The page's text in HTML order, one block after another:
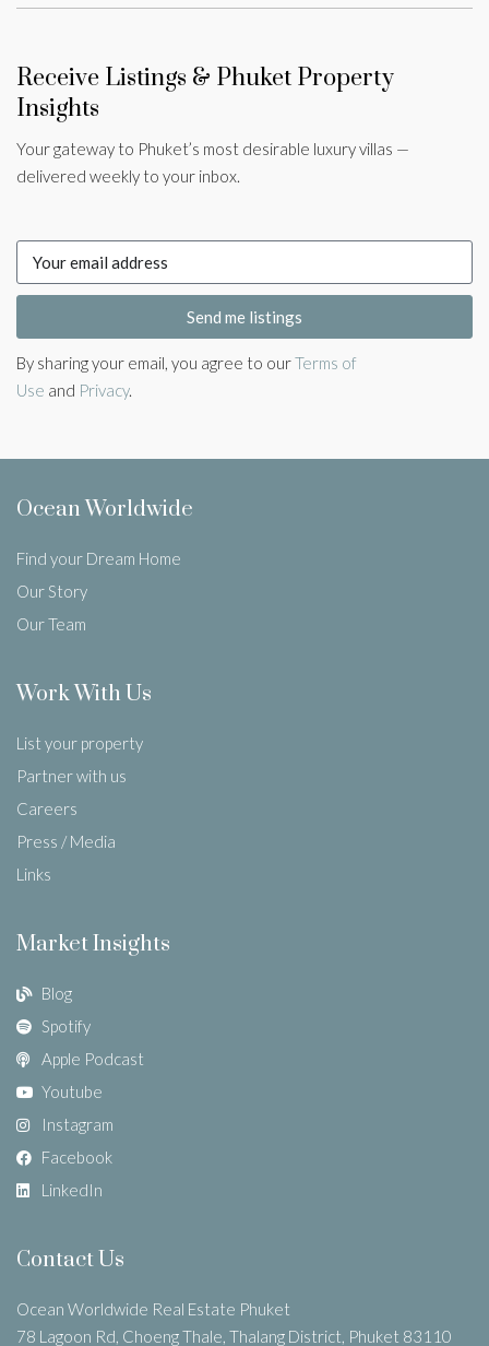
Receive Listings & Phuket Property
Insights
Your gateway to Phuket’s most desirable luxury villas —
delivered weekly to your inbox.
Send me listings
By sharing your email, you agree to ourTerms of
Use and Privacy.
Ocean Worldwide
Find your Dream Home
Our Story
Our Team
Work With Us
List your property
Partner with us
Careers
Press / Media
Links
Market Insights
Blog
Spotify
Apple Podcast
Youtube
Instagram
Facebook
LinkedIn
Contact Us
Ocean Worldwide Real Estate Phuket
78 Lagoon Rd, Choeng Thale, Thalang District, Phuket 83110